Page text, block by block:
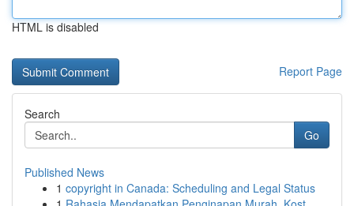
HTML is disabled
Report Page
Search
Go
Published News
1 copyright in Canada: Scheduling and Legal Status